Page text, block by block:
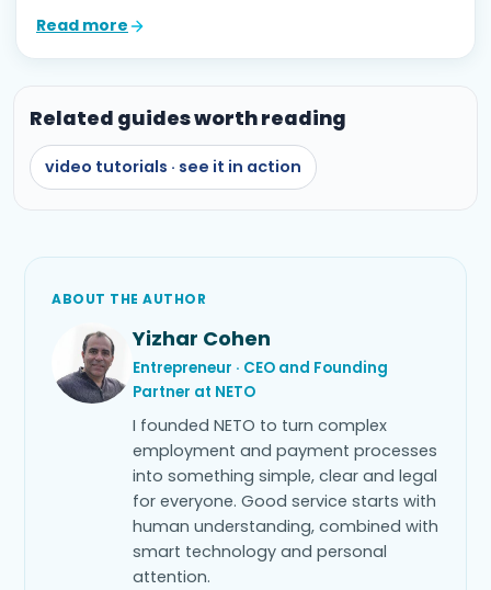
Read more
Related guides worth reading
video tutorials · see it in action
ABOUT THE AUTHOR
Yizhar Cohen
Entrepreneur · CEO and Founding
Partner at NETO
I founded NETO to turn complex
employment and payment processes
into something simple, clear and legal
for everyone. Good service starts with
human understanding, combined with
smart technology and personal
attention.